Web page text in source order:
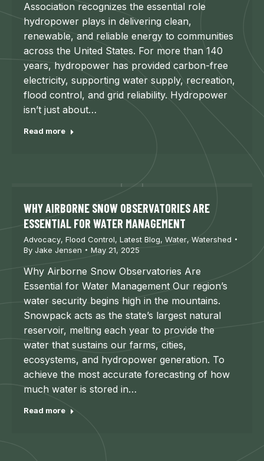
Association recognizes the essential role
hydropower plays in delivering clean,
renewable, and reliable energy to communities
across the United States. For more than 140
years, hydropower has provided carbon-free
electricity, supporting water supply, recreation,
flood control, and grid reliability. Hydropower
isn’t just about…
Read more
WHY AIRBORNE SNOW OBSERVATORIES ARE
ESSENTIAL FOR WATER MANAGEMENT
Advocacy, Flood Control, Latest Blog, Water, Watershed
By Jake Jensen May 21, 2025
Why Airborne Snow Observatories Are
Essential for Water Management Our region’s
water security begins high in the mountains.
Snowpack acts as the state’s largest natural
reservoir, melting each year to provide the
water that sustains our farms, cities,
ecosystems, and hydropower generation. To
achieve the most accurate forecasting of how
much water is stored in…
Read more